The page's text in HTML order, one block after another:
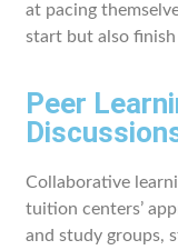
at pacing
start but also
Peer
Collaborative
tuition centers’
and study groups,